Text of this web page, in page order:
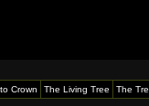
Crown The Living Tree The